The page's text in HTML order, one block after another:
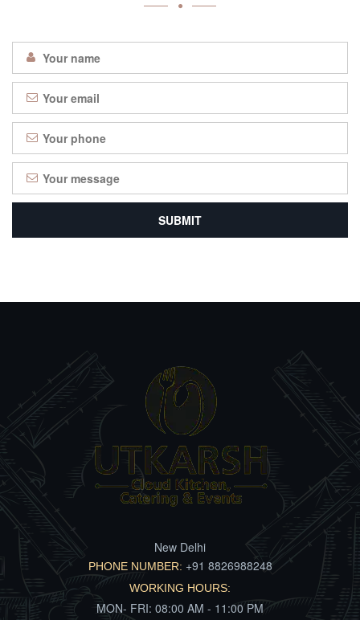
New Delhi
PHONE NUMBER: +91 8826988248
WORKING HOURS:
MON- FRI: 08:00 AM - 11:00 PM